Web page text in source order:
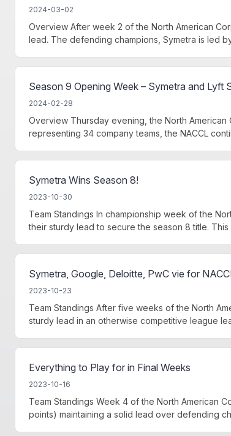
2024-03-02
Overview After week 2 of the North American
lead. The defending champions, Symetra is led
Season 9 Opening Week – Symetra and Lyft
2024-02-28
Overview Thursday evening, the North
representing 34 company teams, the NACCL
Symetra Wins Season 8!
2023-10-30
Team Standings In championship week of the
their sturdy lead to secure the season 8 title. This
Symetra, Google, Deloitte, PwC vie for
2023-10-23
Team Standings After five weeks of the North
sturdy lead in an otherwise competitive league
Everything to Play for in Final Weeks
2023-10-16
Team Standings Week 4 of the North American
points) maintaining a solid lead over defending